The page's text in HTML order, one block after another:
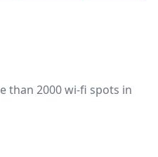
than 2000 wi-fi spots in